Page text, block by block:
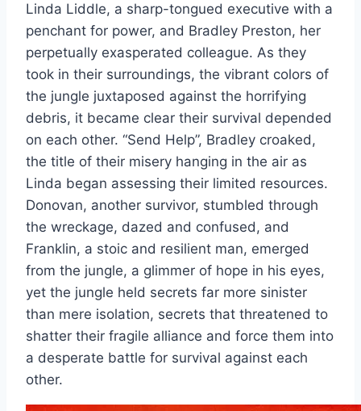
Linda Liddle, a sharp-tongued executive with a
penchant for power, and Bradley Preston, her
perpetually exasperated colleague. As they
took in their surroundings, the vibrant colors of
the jungle juxtaposed against the horrifying
debris, it became clear their survival depended
on each other. “Send Help”, Bradley croaked,
the title of their misery hanging in the air as
Linda began assessing their limited resources.
Donovan, another survivor, stumbled through
the wreckage, dazed and confused, and
Franklin, a stoic and resilient man, emerged
from the jungle, a glimmer of hope in his eyes,
yet the jungle held secrets far more sinister
than mere isolation, secrets that threatened to
shatter their fragile alliance and force them into
a desperate battle for survival against each
other.